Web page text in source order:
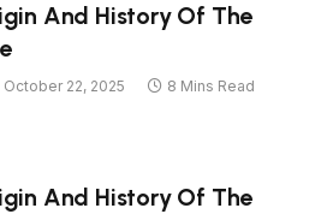
And History Of The
October 22, 2025
8 Mins Read
And History Of The